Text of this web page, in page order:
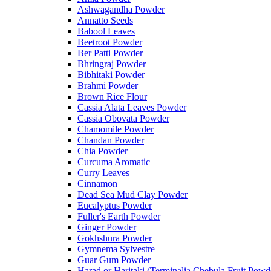
Ashwagandha Powder
Annatto Seeds
Babool Leaves
Beetroot Powder
Ber Patti Powder
Bhringraj Powder
Bibhitaki Powder
Brahmi Powder
Brown Rice Flour
Cassia Alata Leaves Powder
Cassia Obovata Powder
Chamomile Powder
Chandan Powder
Chia Powder
Curcuma Aromatic
Curry Leaves
Cinnamon
Dead Sea Mud Clay Powder
Eucalyptus Powder
Fuller's Earth Powder
Ginger Powder
Gokhshura Powder
Gymnema Sylvestre
Guar Gum Powder